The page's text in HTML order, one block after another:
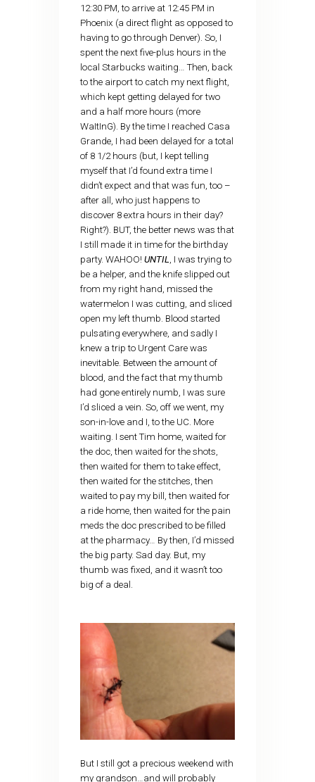
12:30 PM, to arrive at 12:45 PM in
Phoenix (a direct flight as opposed to
having to go through Denver). So, I
spent the next five-plus hours in the
local Starbucks waiting… Then, back
to the airport to catch my next flight,
which kept getting delayed for two
and a half more hours (more
WaItInG). By the time I reached Casa
Grande, I had been delayed for a total
of 8 1/2 hours (but, I kept telling
myself that I’d found extra time I
didn’t expect and that was fun, too –
after all, who just happens to
discover 8 extra hours in their day?
Right?). BUT, the better news was that
I still made it in time for the birthday
party. WAHOO! UNTIL, I was trying to
be a helper, and the knife slipped out
from my right hand, missed the
watermelon I was cutting, and sliced
open my left thumb. Blood started
pulsating everywhere, and sadly I
knew a trip to Urgent Care was
inevitable. Between the amount of
blood, and the fact that my thumb
had gone entirely numb, I was sure
I’d sliced a vein. So, off we went, my
son-in-love and I, to the UC. More
waiting. I sent Tim home, waited for
the doc, then waited for the shots,
then waited for them to take effect,
then waited for the stitches, then
waited to pay my bill, then waited for
a ride home, then waited for the pain
meds the doc prescribed to be filled
at the pharmacy… By then, I’d missed
the big party. Sad day. But, my
thumb was fixed, and it wasn’t too
big of a deal.
But I still got a precious weekend with
my grandson…and will probably